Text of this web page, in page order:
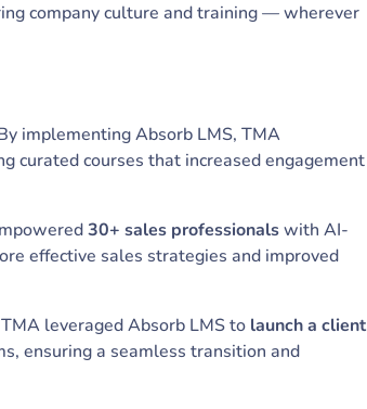
company culture and training — wherever
implementing Absorb LMS, TMA
curated courses that increased engagement
30+ sales professionalswith AI-
effective sales strategies and improved
TMA leveraged Absorb LMS to launch a client
ensuring a seamless transition and